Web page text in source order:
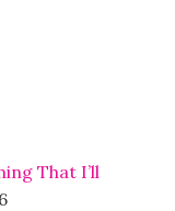
That I’ll